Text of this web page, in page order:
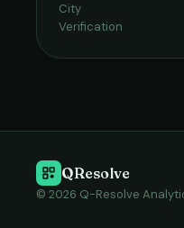
City
Verification
QResolve
© 2026 Q-Resolve